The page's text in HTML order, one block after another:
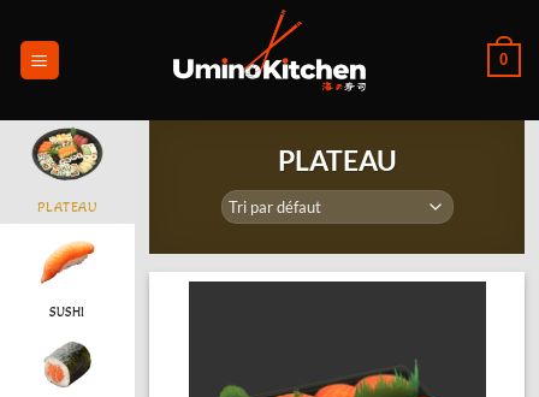
contenu
0
PLATEAU
SUSHI
PLATEAU